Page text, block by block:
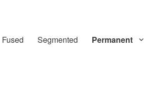
Fused Segmented Permanent